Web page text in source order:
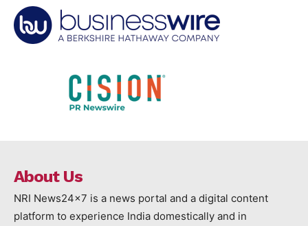
About Us
NRI News24x7 is a news portal and a digital content
platform to experience India domestically and in